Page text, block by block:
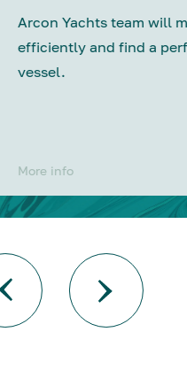
Arcon Yachts team will
efficiently and find a
vessel.
More info